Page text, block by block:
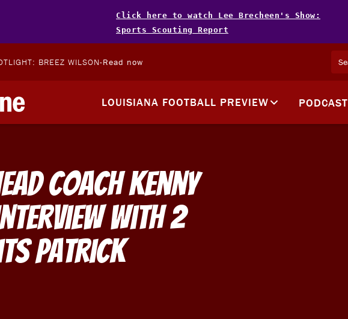
Click here to watch Lee Brecheen's Show:
Sports Scouting Report
BREEZ WILSON-Read now
LOUISIANA FOOTBALL PREVIEW PODCAST
Coach Kenny
with 2
Patrick